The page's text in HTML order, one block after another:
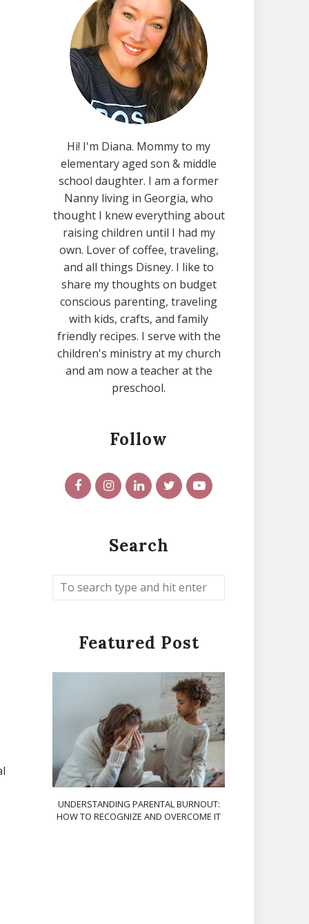
Hi! I'm Diana. Mommy to my
elementary aged son & middle
school daughter. I am a former
Nanny living in Georgia, who
thought I knew everything about
raising children until I had my
own. Lover of coffee, traveling,
and all things Disney. I like to
share my thoughts on budget
conscious parenting, traveling
with kids, crafts, and family
friendly recipes. I serve with the
children's ministry at my church
and am now a teacher at the
preschool.
Follow
Search
Featured Post
UNDERSTANDING PARENTAL BURNOUT:
HOW TO RECOGNIZE AND OVERCOME IT